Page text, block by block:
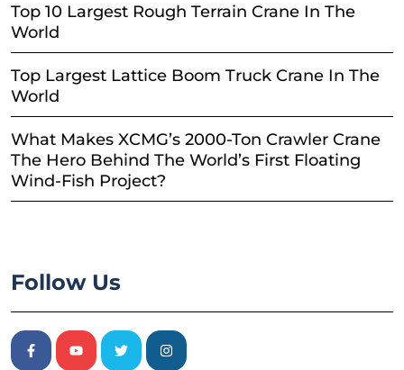
Top 10 Largest Rough Terrain Crane In The
World
Top Largest Lattice Boom Truck Crane In The
World
What Makes XCMG’s 2000-Ton Crawler Crane
The Hero Behind The World’s First Floating
Wind-Fish Project?
Follow Us